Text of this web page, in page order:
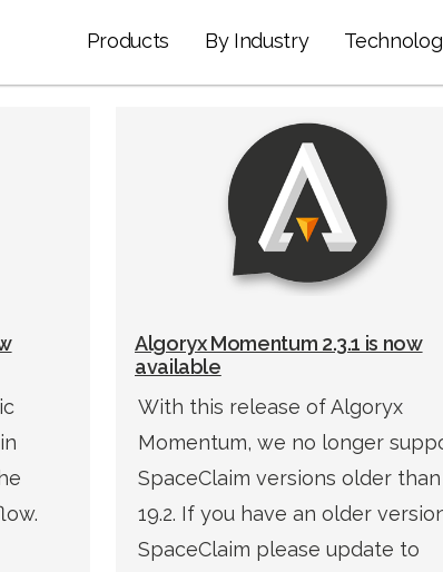
Products By Industry
Algoryx Momentum 2.3.1 is now
available
With this release of Algoryx
Momentum, we no longer
SpaceClaim versions older than
19.2. If you have an older
SpaceClaim please update to